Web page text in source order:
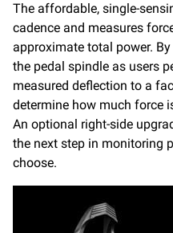
The affordable, single-
cadence and measures
approximate total power.
the pedal spindle as users
measured deflection to a
determine how much force
An optional right-side
the next step in monitoring
choose.